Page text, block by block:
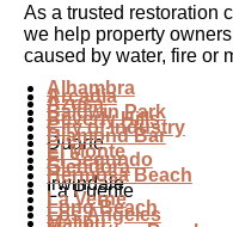
As a trusted restoration
we help property
caused by water, fire or
Alhambra
Arcadia
Azusa
Baldwin Park
Beverly Hills
City of Industry
Diamond Bar
Duarte
El Monte
El Segundo
Glendora
Hermosa Beach
Irwindale
La Puente
La Verne
Long Beach
Los Angeles
Malibu